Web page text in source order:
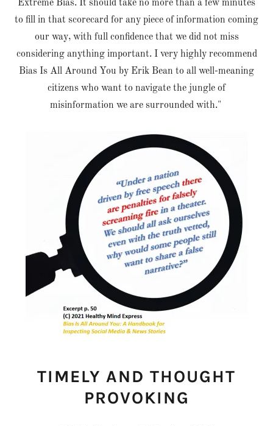
Extreme Bias. It should take no more than a few minutes
to fill in that scorecard for any piece of information coming
our way, with full confidence that we did not miss
considering anything important. I very highly recommend
Bias Is All Around You by Erik Bean to all well-meaning
citizens who want to navigate the jungle of
misinformation we are surrounded with."
TIMELY AND THOUGHT
PROVOKING